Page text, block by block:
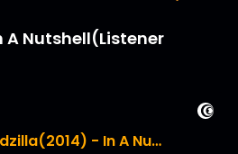
Nutshell(Listener